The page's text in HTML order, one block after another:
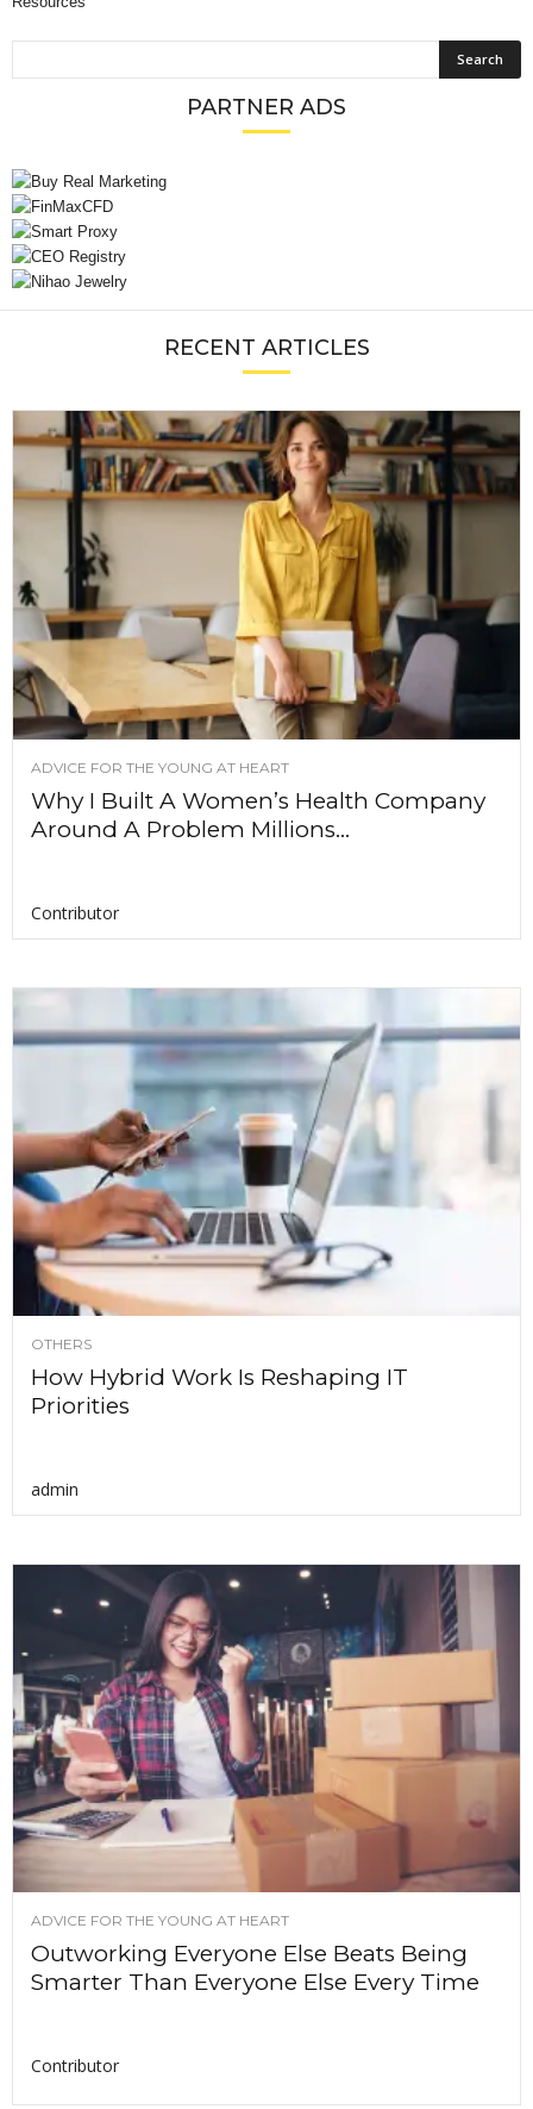
PARTNER ADS
RECENT ARTICLES
ADVICE FOR THE YOUNG AT HEART
Why I Built A Women’s Health Company
Around A Problem Millions...
Contributor
OTHERS
How Hybrid Work Is Reshaping IT
Priorities
admin
ADVICE FOR THE YOUNG AT HEART
Outworking Everyone Else Beats Being
Smarter Than Everyone Else Every Time
Contributor